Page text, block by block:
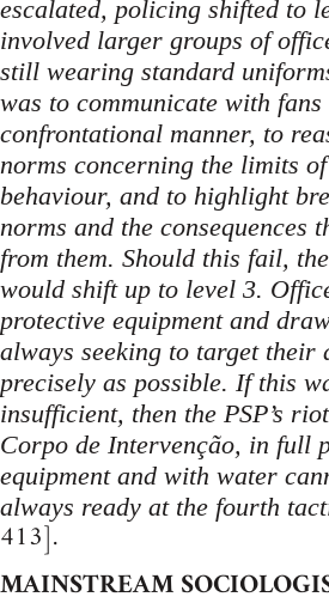
escalated, policing shifted to
involved larger groups of
still wearing standard
was to communicate with
confrontational manner, to
norms concerning the limits
behaviour, and to highlight
norms and the consequences
from them. Should this fail,
would shift up to level 3.
protective equipment and
always seeking to target their
precisely as possible. If this
insufficient, then the PSP’s
Corpo de Intervenção, in full
equipment and with water
always ready at the fourth
413].
MAINSTREAM